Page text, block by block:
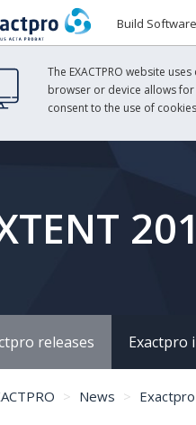
Build
The EXACTPRO website
browser or device allows for
consent to the use of
releases Exactpro
News